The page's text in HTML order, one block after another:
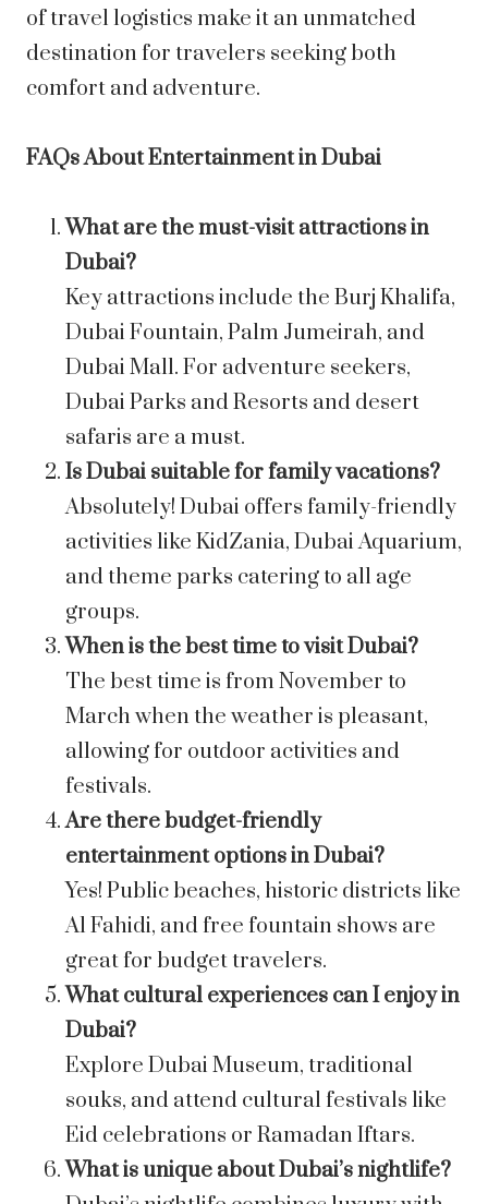
of travel logistics make it an unmatched
destination for travelers seeking both
comfort and adventure.
FAQs About Entertainment in Dubai
What are the must-visit attractions in
Dubai?
Key attractions include the Burj Khalifa,
Dubai Fountain, Palm Jumeirah, and
Dubai Mall. For adventure seekers,
Dubai Parks and Resorts and desert
safaris are a must.
Is Dubai suitable for family vacations?
Absolutely! Dubai offers family-friendly
activities like KidZania, Dubai Aquarium,
and theme parks catering to all age
groups.
When is the best time to visit Dubai?
The best time is from November to
March when the weather is pleasant,
allowing for outdoor activities and
festivals.
Are there budget-friendly
entertainment options in Dubai?
Yes! Public beaches, historic districts like
Al Fahidi, and free fountain shows are
great for budget travelers.
What cultural experiences can I enjoy in
Dubai?
Explore Dubai Museum, traditional
souks, and attend cultural festivals like
Eid celebrations or Ramadan Iftars.
What is unique about Dubai’s nightlife?